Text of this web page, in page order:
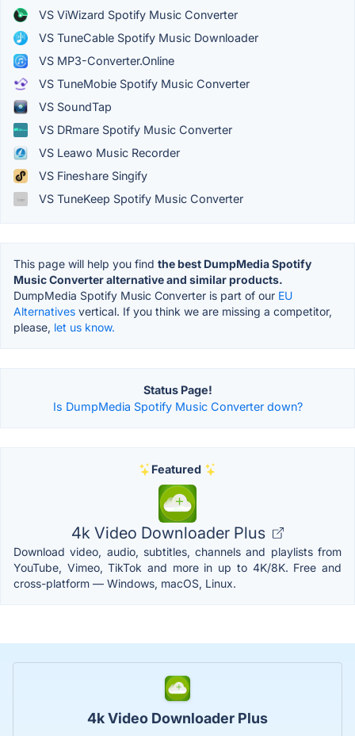
VS ViWizard Spotify Music Converter
VS TuneCable Spotify Music Downloader
VS MP3-Converter.Online
VS TuneMobie Spotify Music Converter
VS SoundTap
VS DRmare Spotify Music Converter
VS Leawo Music Recorder
VS Fineshare Singify
VS TuneKeep Spotify Music Converter
This page will help you find the best DumpMedia Spotify
Music Converter alternative and similar products.
DumpMedia Spotify Music Converter is part of our EU
Alternatives vertical. If you think we are missing a competitor,
please, let us know.
Status Page!
Is DumpMedia Spotify Music Converter down?
Featured
4k Video Downloader Plus
Download video, audio, subtitles, channels and playlists from
YouTube, Vimeo, TikTok and more in up to 4K/8K. Free and
cross-platform — Windows, macOS, Linux.
4k Video Downloader Plus